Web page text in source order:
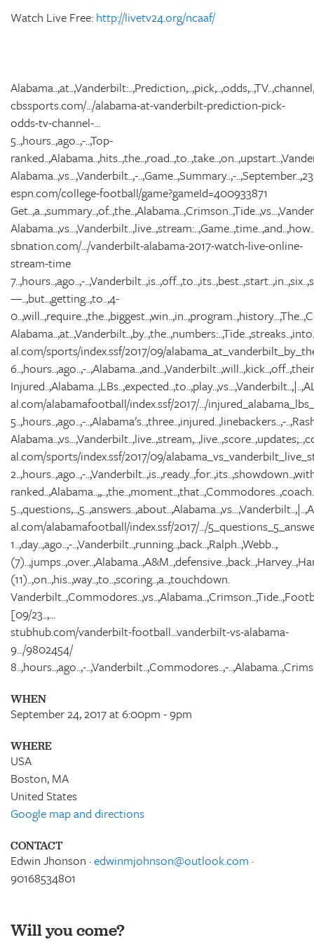
Watch Live Free: http://livetv24.org/ncaaf/
cbssports.com/.../alabama-at-vanderbilt-prediction-pick-
odds-tv-channel-...
5..,hours..,ago..,-..,Top-
Alabama..,vs...,Vanderbilt..,-..,Game..,Summary..,-
espn.com/college-football/game?gameId=400933871
sbnation.com/.../vanderbilt-alabama-2017-watch-live-online-
stream-time
7..,hours..,ago..,-
—..,but..,getting..,to..,4-
al.com/sports/index.ssf/2017/09/
6..,hours..,ago..,-
al.com/alabamafootball/index.ssf/2017/.../
5..,hours..,ago..,-..,Alabama's..,three..,injured..,linebackers..,-
al.com/sports/index.ssf/2017/09/
2..,hours..,ago..,-
al.com/alabamafootball/index.ssf/2017/.../
1..,day..,ago..,-..,Vanderbilt..,running..,back..,Ralph..,Webb..,
(11)..,on..,his..,way..,to..,scoring..,a..,touchdown.
[09/23..,...
stubhub.com/vanderbilt-football...vanderbilt-vs-alabama-
9.../9802454/
8..,hours..,ago..,-..,Vanderbilt..,Commodores..,-
WHEN
September 24, 2017 at 6:00pm - 9pm
WHERE
USA
Boston, MA
United States
Google map and directions
CONTACT
Edwin Jhonson ·edwinmjohnson@outlook.com ·
90168534801
Will you come?